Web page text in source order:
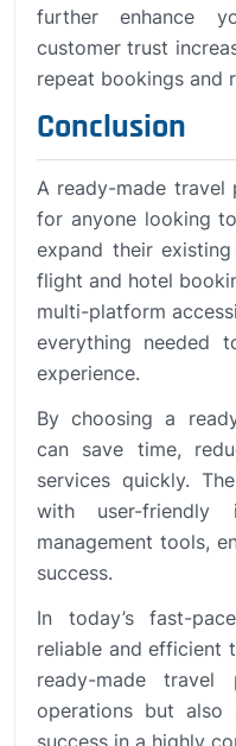
further enhance
customer trust
repeat bookings and
Conclusion
A ready-made
for anyone looking
expand their
flight and hotel
multi-platform
everything needed
experience.
By choosing a
can save time,
services quickly.
with user-friendly
management tools,
success.
In today’s fast-
reliable and efficient
ready-made
operations but also
success in a highly